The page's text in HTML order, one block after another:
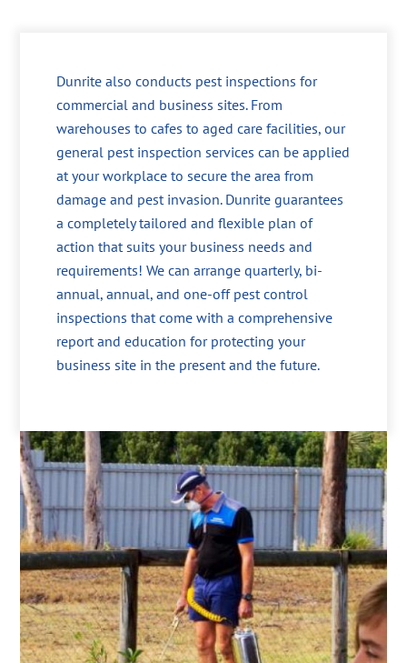
Dunrite also conducts pest inspections for
commercial and business sites. From
warehouses to cafes to aged care facilities, our
general pest inspection services can be applied
at your workplace to secure the area from
damage and pest invasion. Dunrite guarantees
a completely tailored and flexible plan of
action that suits your business needs and
requirements! We can arrange quarterly, bi-
annual, annual, and one-off pest control
inspections that come with a comprehensive
report and education for protecting your
business site in the present and the future.